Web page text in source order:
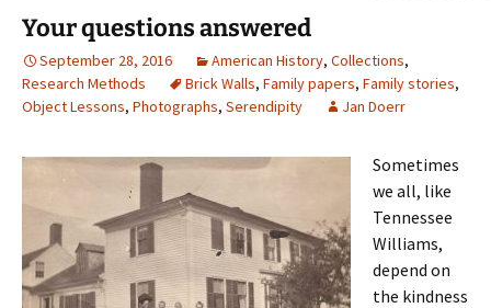
Your questions answered
September 28, 2016 American History, Collections,
Research Methods
Brick Walls, Family papers, Family stories,
Object Lessons, Photographs, Serendipity Jan Doerr
Sometimes
we all, like
Tennessee
Williams,
depend on
the kindness